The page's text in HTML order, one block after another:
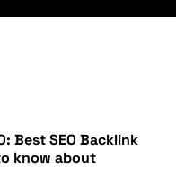
Best SEO Backlink
know about